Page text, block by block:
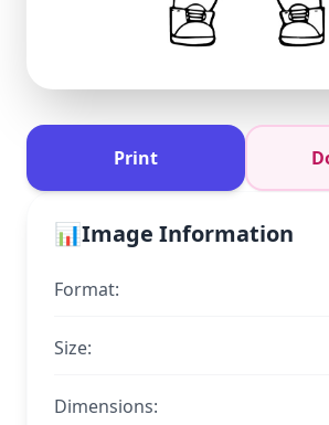
Print
📊Image Information
Format:
Size:
Dimensions: